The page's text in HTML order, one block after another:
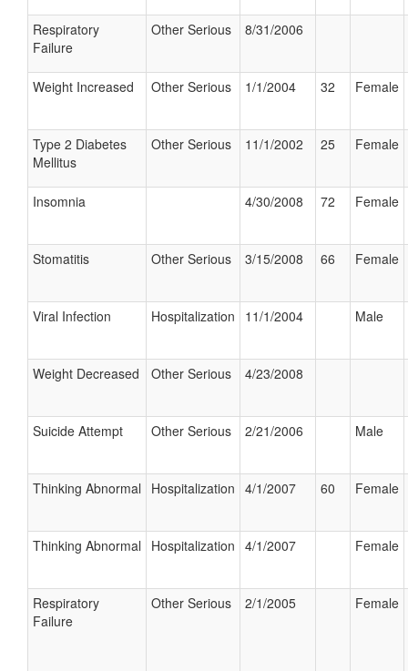
Respiratory
Failure
Other Serious 8/31/2006
Weight Increased Other Serious 1/1/2004 32 Female
Type 2 Diabetes
Mellitus
Other Serious 11/1/2002 25 Female
Insomnia 4/30/2008 72 Female
Stomatitis Other Serious 3/15/2008 66 Female
Viral Infection Hospitalization 11/1/2004 Male
Weight Decreased Other Serious 4/23/2008
Suicide Attempt Other Serious 2/21/2006 Male
Thinking Abnormal Hospitalization 4/1/2007 60 Female
Thinking Abnormal Hospitalization 4/1/2007 Female
Respiratory
Failure
Other Serious 2/1/2005 Female